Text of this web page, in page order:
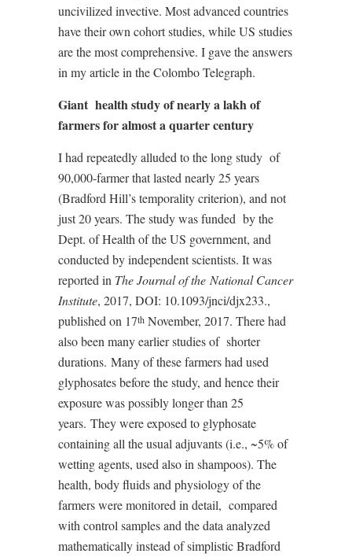
uncivilized invective. Most advanced countries
have their own cohort studies, while US studies
are the most comprehensive. I gave the answers
in my article in the Colombo Telegraph.
Giant health study of nearly a lakh of
farmers for almost a quarter century
I had repeatedly alluded to the long study of
90,000-farmer that lasted nearly 25 years
(Bradford Hill’s temporality criterion), and not
just 20 years. The study was funded by the
Dept. of Health of the US government, and
conducted by independent scientists. It was
reported in The Journal of the National Cancer
Institute, 2017, DOI: 10.1093/jnci/djx233.,
published on 17th November, 2017. There had
also been many earlier studies of shorter
durations. Many of these farmers had used
glyphosates before the study, and hence their
exposure was possibly longer than 25
years. They were exposed to glyphosate
containing all the usual adjuvants (i.e., ~5% of
wetting agents, used also in shampoos). The
health, body fluids and physiology of the
farmers were monitored in detail, compared
with control samples and the data analyzed
mathematically instead of simplistic Bradford